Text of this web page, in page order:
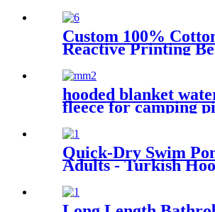
Custom 100%
Reactive Printing
hooded blanket
fleece for camping
Quick-Dry Swim
Adults - Turkish